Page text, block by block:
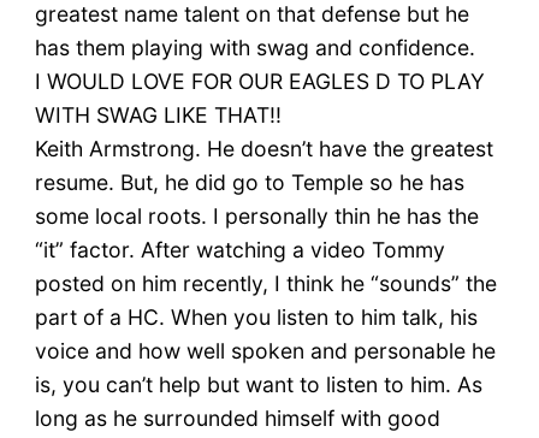
greatest name talent on that defense but he
has them playing with swag and confidence.
I WOULD LOVE FOR OUR EAGLES D TO PLAY
WITH SWAG LIKE THAT!!
Keith Armstrong. He doesn’t have the greatest
resume. But, he did go to Temple so he has
some local roots. I personally thin he has the
“it” factor. After watching a video Tommy
posted on him recently, I think he “sounds” the
part of a HC. When you listen to him talk, his
voice and how well spoken and personable he
is, you can’t help but want to listen to him. As
long as he surrounded himself with good